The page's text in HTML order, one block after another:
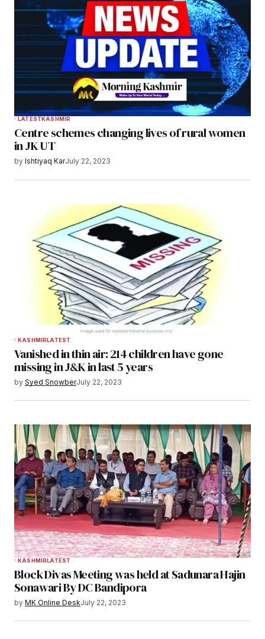
LATEST KASHMIR
Centre schemes changing lives of rural women
in JK UT
by Ishtiyaq KarJuly 22, 2023
KASHMIRLATEST
Vanished in thin air: 214 children have gone
missing in J&K in last 5 years
by Syed SnowberJuly 22, 2023
KASHMIRLATEST
Block Divas Meeting was held at Sadunara Hajin
Sonawari By DC Bandipora
by MK Online DeskJuly 22, 2023